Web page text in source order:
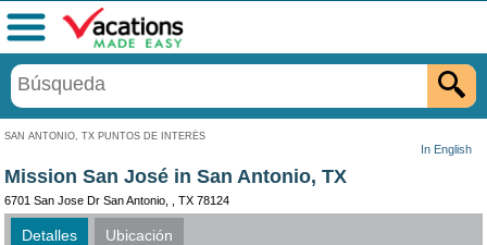
SAN ANTONIO, TX PUNTOS DE INTERÉS
In English
Menú
Mission San José in San Antonio, TX
6701 San Jose Dr San Antonio, , TX 78124
Detalles Ubicación